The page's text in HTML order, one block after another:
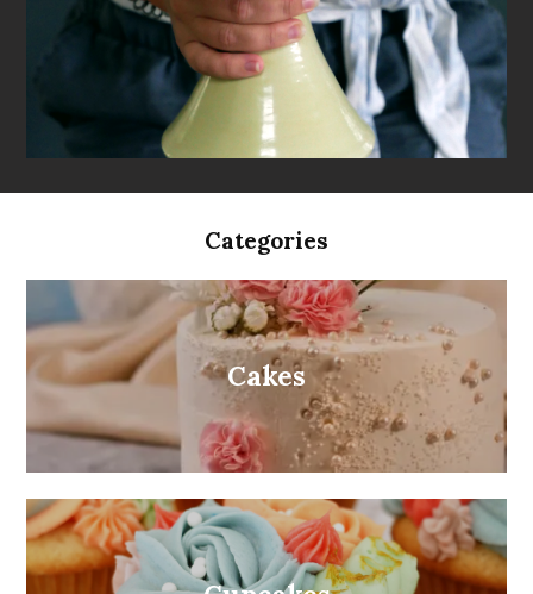
Categories
Cakes